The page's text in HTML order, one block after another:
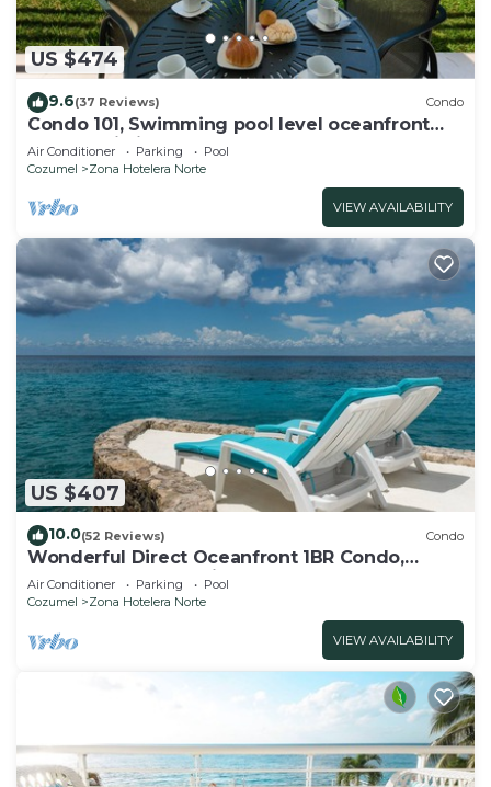
US $474
9.6(37 Reviews) Condo
Condo 101, Swimming pool level oceanfront
condo, Pristine grounds and pool!
Air Conditioner Parking
Pool
Cozumel
Zona Hotelera Norte
VIEW AVAILABILITY
US $407
10.0(52 Reviews) Condo
Wonderful Direct Oceanfront 1BR Condo,
Spectacular Snorkeling Outfront
Air Conditioner Parking
Pool
Cozumel
Zona Hotelera Norte
VIEW AVAILABILITY